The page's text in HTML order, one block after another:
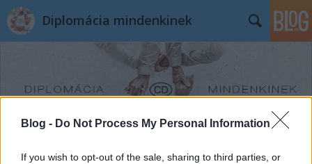
Blog - Do Not Process My Personal Information
If you wish to opt-out of the sale, sharing to third parties, or
Diplomácia mindenkinek
Címkék » Nigéria